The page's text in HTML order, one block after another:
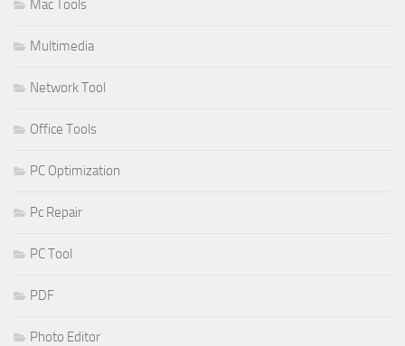
Mac Tools
Multimedia
Network Tool
Office Tools
PC Optimization
Pc Repair
PC Tool
PDF
Photo Editor